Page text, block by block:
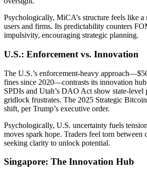
Psychologically, MiCA’s structure feels like
users and firms. Its predictability counters
impulsivity, encouraging strategic planning.
U.S.: Enforcement vs. Innovation
The U.S.’s enforcement-heavy
fines since 2020—contrasts its innovation hub
SPDIs and Utah’s DAO Act show state-level
gridlock frustrates. The 2025 Strategic
shift, per Trump’s executive order.
Psychologically, U.S. uncertainty fuels
moves spark hope. Traders feel torn between
seeking clarity to unlock potential.
Singapore: The Innovation Hub